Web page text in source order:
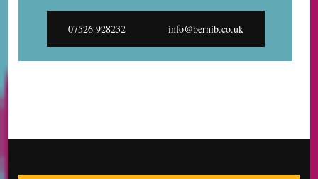
07526 928232 info@bernib.co.uk